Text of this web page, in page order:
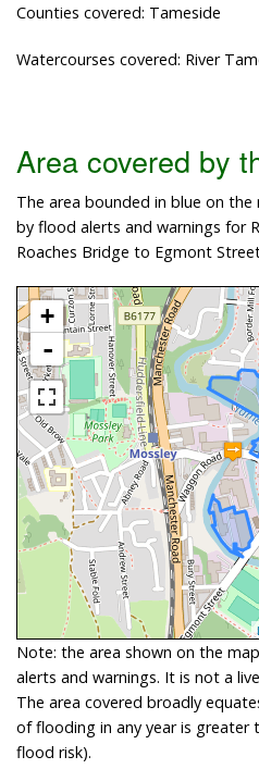
Counties covered: Tameside
Watercourses covered: River
Area covered by
The area bounded in blue on
by flood alerts and warnings for
Roaches Bridge to Egmont
+
-
Note: the area shown on the
alerts and warnings. It is not a
The area covered broadly
of flooding in any year is greater
flood risk).